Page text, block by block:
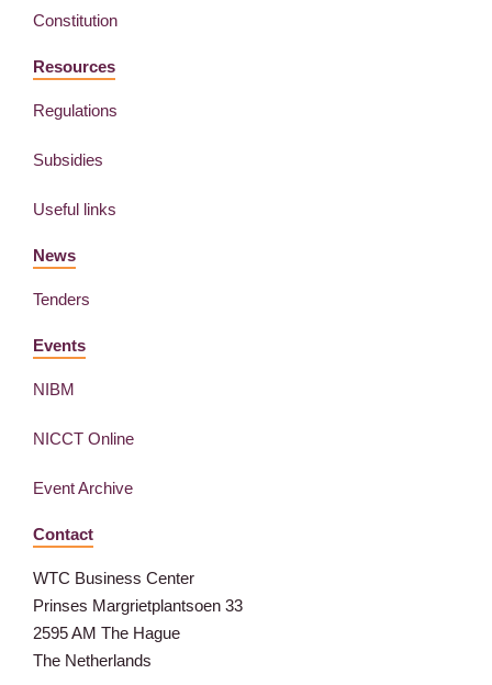
Constitution
Resources
Regulations
Subsidies
Useful links
News
Tenders
Events
NIBM
NICCT Online
Event Archive
Contact
WTC Business Center
Prinses Margrietplantsoen 33
2595 AM The Hague
The Netherlands